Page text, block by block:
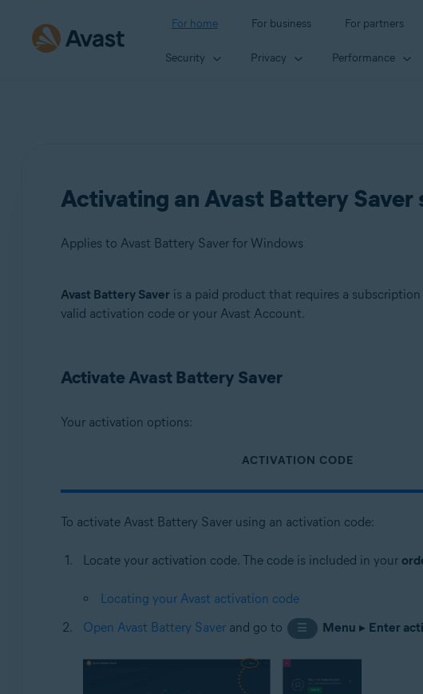
For home For business For partners
Security Privacy Performance
Activating an Avast Battery Saver
Applies to Avast Battery Saver for Windows
Products:
Operating systems:
Microsoft Windows 8.1 / Pro / Enterprise - 32 / 64-bit
Avast Battery Saver is a paid product that requires a
valid activation code or your Avast Account.
Activate Avast Battery Saver
Your activation options:
ACTIVATION CODE
To activate Avast Battery Saver using an activation code:
Locate your activation code. The code is included in your
Locating your Avast activation code
Open Avast Battery Saverand go to ☰ Menu ▸ Enter